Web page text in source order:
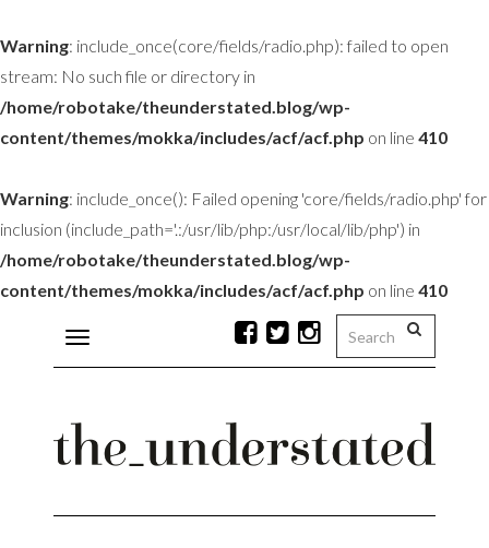
Warning: include_once(core/fields/radio.php): failed to open
stream: No such file or directory in
/home/robotake/theunderstated.blog/wp-
content/themes/mokka/includes/acf/acf.php on line 410
Warning: include_once(): Failed opening 'core/fields/radio.php' for
inclusion (include_path='.:/usr/lib/php:/usr/local/lib/php') in
/home/robotake/theunderstated.blog/wp-
content/themes/mokka/includes/acf/acf.php on line 410
Toggle
navigation